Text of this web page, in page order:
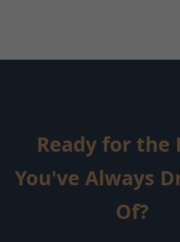
Ready for the
You've Always
Of?